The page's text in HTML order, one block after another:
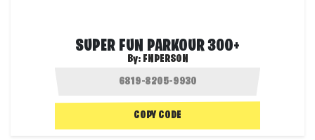
SUPER FUN PARKOUR 300+
By: FNPERSON
COPY CODE